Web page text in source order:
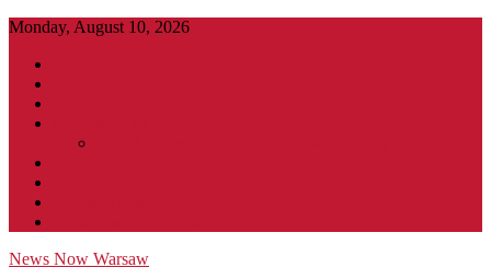
Monday, August 10, 2026
News Now Warsaw